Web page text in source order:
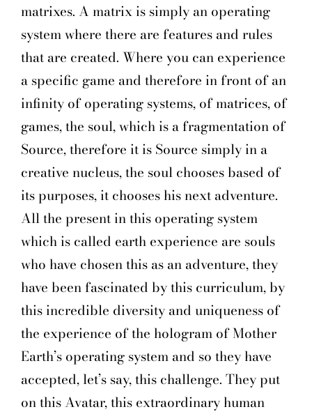
matrixes. A matrix is simply an operating
system where there are features and rules
that are created. Where you can experience
a specific game and therefore in front of an
infinity of operating systems, of matrices, of
games, the soul, which is a fragmentation of
Source, therefore it is Source simply in a
creative nucleus, the soul chooses based of
its purposes, it chooses his next adventure.
All the present in this operating system
which is called earth experience are souls
who have chosen this as an adventure, they
have been fascinated by this curriculum, by
this incredible diversity and uniqueness of
the experience of the hologram of Mother
Earth’s operating system and so they have
accepted, let’s say, this challenge. They put
on this Avatar, this extraordinary human